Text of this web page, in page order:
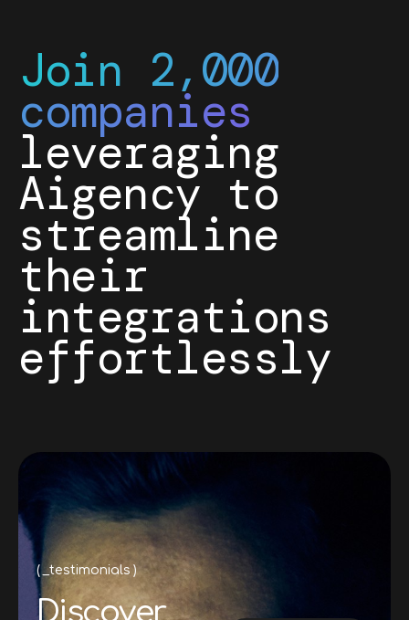
Join 2,000
companies
leveraging
Aigency to
streamline
their
integrations
effortlessly
_testimonials
Discover